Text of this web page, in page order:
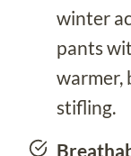
winter
pants
warmer,
stifling.